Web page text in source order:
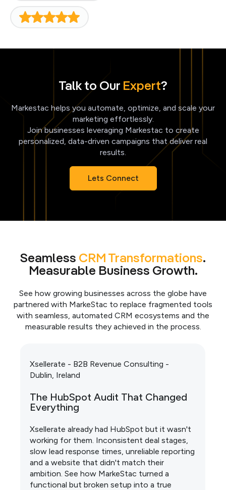
Talk to Our Expert?
Markestac helps you automate, optimize, and scale your
marketing effortlessly.
Join businesses leveraging Markestac to create
personalized, data-driven campaigns that deliver real
results.
Lets Connect
Seamless CRM Transformations.
Measurable Business Growth.
See how growing businesses across the globe have
partnered with MarkeStac to replace fragmented tools
with seamless, automated CRM ecosystems and the
measurable results they achieved in the process.
Xsellerate - B2B Revenue Consulting -
Dublin, Ireland
The HubSpot Audit That Changed
Everything
Xsellerate already had HubSpot but it wasn't
working for them. Inconsistent deal stages,
slow lead response times, unreliable reporting
and a website that didn't match their
ambition. See how MarkeStac turned a
functional but broken setup into a true